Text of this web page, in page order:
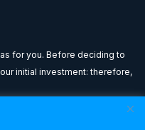
for you. Before deciding to
initial investment: therefore,
testimonials or past